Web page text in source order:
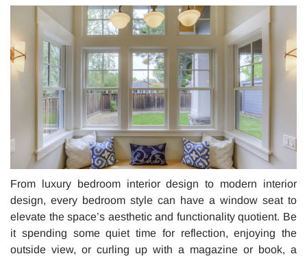
From luxury bedroom interior design to modern interior
design, every bedroom style can have a window seat to
elevate the space’s aesthetic and functionality quotient. Be
it spending some quiet time for reflection, enjoying the
outside view, or curling up with a magazine or book, a